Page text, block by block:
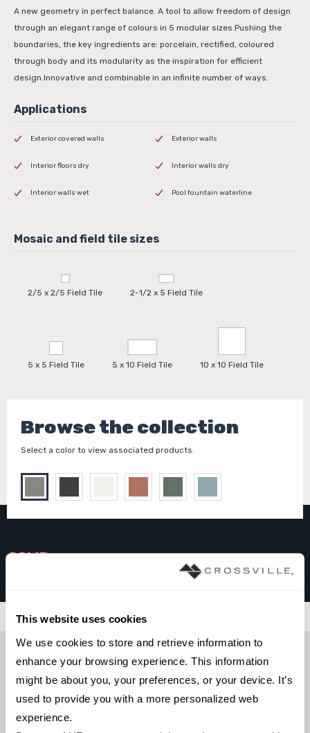
This website uses cookies
We use cookies to store and retrieve information to
enhance your browsing experience. This information
might be about you, your preferences, or your device. It’s
used to provide you with a more personalized web
experience.
A new geometry in perfect balance. A tool to allow freedom of design
through an elegant range of colours in 5 modular sizes.Pushing the
boundaries, the key ingredients are: porcelain, rectified, coloured
through body and its modularity as the inspiration for efficient
design.Innovative and combinable in an infinite number of ways.
Exterior covered walls Exterior walls
Interior floors dry Interior walls dry
Interior walls wet Pool fountain waterline
2/5 x 2/5 Field Tile 2-1/2 x 5 Field Tile
5 x 5 Field Tile 5 x 10 Field Tile 10 x 10 Field Tile
Browse the collection
Select a color to view associated products.
SOLID
Filters